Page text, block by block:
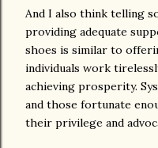
And I also think telling
providing adequate
shoes is similar to
individuals work
achieving prosperity.
and those fortunate
their privilege and